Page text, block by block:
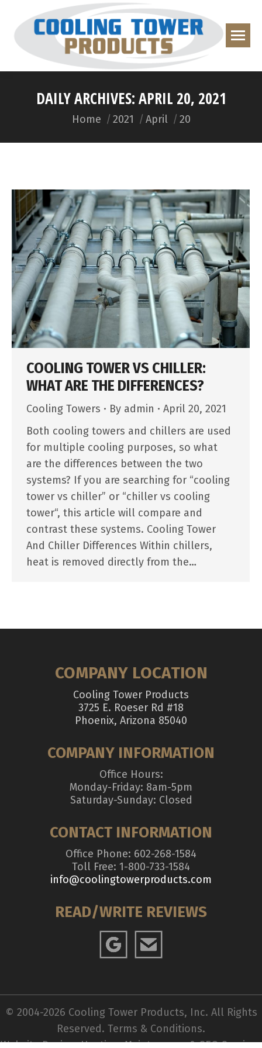
DAILY ARCHIVES:APRIL 20, 2021
You are here:
Home 2021 April 20
COOLING TOWER VS CHILLER:
WHAT ARE THE DIFFERENCES?
Cooling Towers By admin
April 20, 2021
Both cooling towers and chillers are used
for multiple cooling purposes, so what
are the differences between the two
systems? If you are searching for “cooling
tower vs chiller” or “chiller vs cooling
tower“, this article will compare and
contrast these systems. Cooling Tower
And Chiller Differences Within chillers,
heat is removed directly from the…
COMPANY LOCATION
Cooling Tower Products
3725 E. Roeser Rd #18
Phoenix, Arizona 85040
COMPANY INFORMATION
Office Hours:
Monday-Friday: 8am-5pm
Saturday-Sunday: Closed
CONTACT INFORMATION
Office Phone: 602-268-1584
Toll Free: 1-800-733-1584
info@coolingtowerproducts.com
READ/WRITE REVIEWS
© 2004-2026 Cooling Tower Products, Inc. All Rights
Reserved. Terms & Conditions.
Website Design, Hosting, Maintenance & SEO Services